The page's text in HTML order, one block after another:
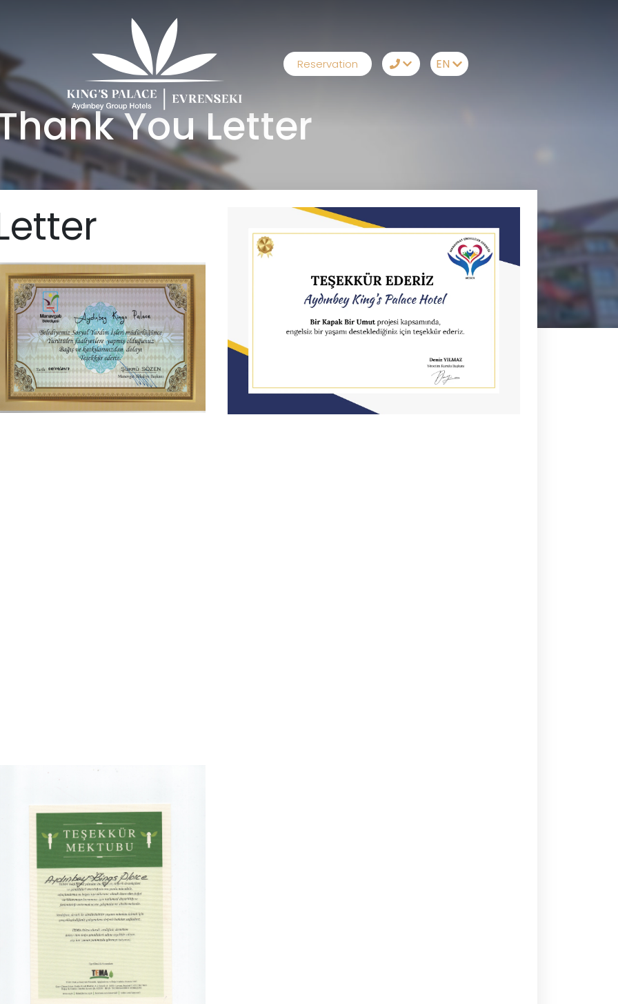
Reservation
Let Us Call You
Email
EN
You Letter